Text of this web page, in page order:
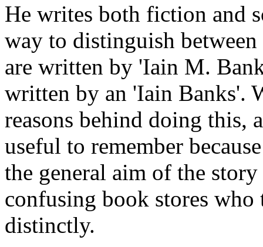
He writes both fiction and
way to distinguish
are written by 'Iain M.
written by an 'Iain Banks'.
reasons behind doing
useful to remember
the general aim of the
confusing book stores who
distinctly.